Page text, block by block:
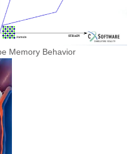
Memory Behavior